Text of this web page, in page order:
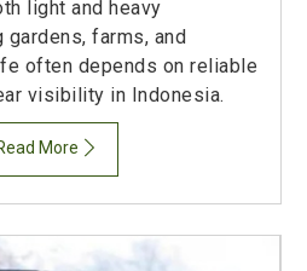
light and heavy
farms, and
often depends on reliable
visibility in Indonesia.
More